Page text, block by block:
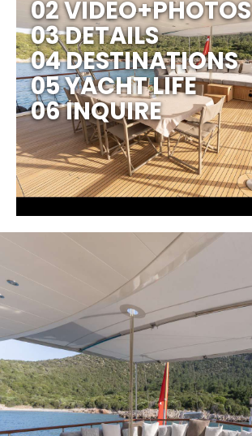
02 VIDEO+PHOTOS
03 DETAILS
04 DESTINATIONS
05 YACHT LIFE
06 INQUIRE